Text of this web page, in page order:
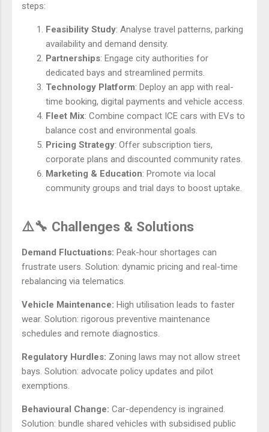
steps:
Feasibility Study: Analyse travel patterns, parking
availability and demand density.
Partnerships: Engage city authorities for
dedicated bays and streamlined permits.
Technology Platform: Deploy an app with real-
time booking, digital payments and vehicle access.
Fleet Mix: Combine compact ICE cars with EVs to
balance cost and environmental goals.
Pricing Strategy: Offer subscription tiers,
corporate plans and discounted community rates.
Marketing & Education: Promote via local
community groups and trial days to boost uptake.
⚠️🔧 Challenges & Solutions
Demand Fluctuations: Peak-hour shortages can
frustrate users. Solution: dynamic pricing and real-time
rebalancing via telematics.
Vehicle Maintenance: High utilisation leads to faster
wear. Solution: rigorous preventive maintenance
schedules and remote diagnostics.
Regulatory Hurdles: Zoning laws may not allow street
bays. Solution: advocate policy updates and pilot
exemptions.
Behavioural Change: Car-dependency is ingrained.
Solution: bundle shared vehicles with subsidised public